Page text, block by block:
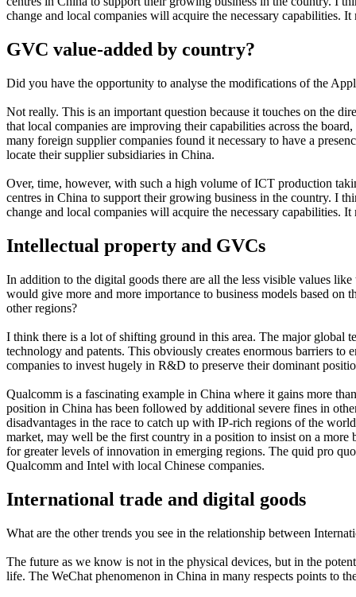
change and local companies will acquire the necessary capabilities.
GVC value-added by country?
Did you have the opportunity to analyse the modifications of the
Not really. This is an important question because it touches on the
that local companies are improving their capabilities across the
many foreign supplier companies found it necessary to have a
locate their supplier subsidiaries in China.
Over, time, however, with such a high volume of ICT production
centres in China to support their growing business in the country. I
change and local companies will acquire the necessary capabilities.
Intellectual property and GVCs
In addition to the digital goods there are all the less visible values
would give more and more importance to business models based on
other regions?
I think there is a lot of shifting ground in this area. The major global
technology and patents. This obviously creates enormous barriers
companies to invest hugely in R&D to preserve their dominant
Qualcomm is a fascinating example in China where it gains more
position in China has been followed by additional severe fines in
disadvantages in the race to catch up with IP-rich regions of the
market, may well be the first country in a position to insist on a
for greater levels of innovation in emerging regions. The quid pro
Qualcomm and Intel with local Chinese companies.
International trade and digital goods
What are the other trends you see in the relationship between
The future as we know is not in the physical devices, but in the
life. The WeChat phenomenon in China in many respects points to